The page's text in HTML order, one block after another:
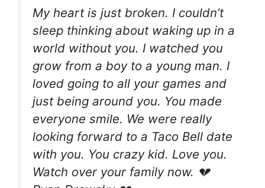
My heart is just broken. I couldn’t
sleep thinking about waking up in a
world without you. I watched you
grow from a boy to a young man. I
loved going to all your games and
just being around you. You made
everyone smile. We were really
looking forward to a Taco Bell date
with you. You crazy kid. Love you.
Watch over your family now. 💔